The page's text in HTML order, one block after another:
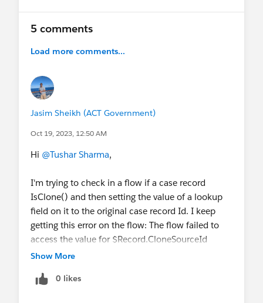
5 comments
Load more comments...
Jasim Sheikh (ACT Government)
Oct 19, 2023, 12:50 AM
Hi @Tushar Sharma,
I'm trying to check in a flow if a case record
IsClone() and then setting the value of a lookup
field on it to the original case record Id. I keep
getting this error on the flow: The flow failed to
access the value for $Record.CloneSourceId
because the field is not available to the running
Show More
0 likes